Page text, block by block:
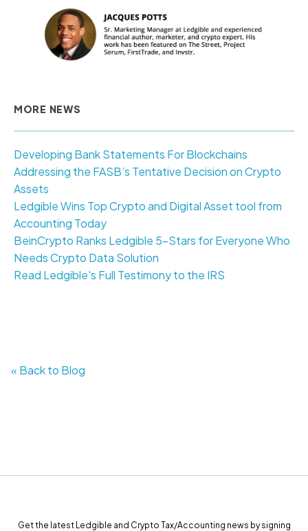
MORE NEWS
Developing Bank Statements For Blockchains
Addressing the FASB’s Tentative Decision on Crypto
Assets
Ledgible Wins Top Crypto and Digital Asset tool from
Accounting Today
BeinCrypto Ranks Ledgible 5-Stars for Everyone Who
Needs Crypto Data Solution
Read Ledgible's Full Testimony to the IRS
« Back to Blog
Get the latest Ledgible and Crypto Tax/Accounting news by signing